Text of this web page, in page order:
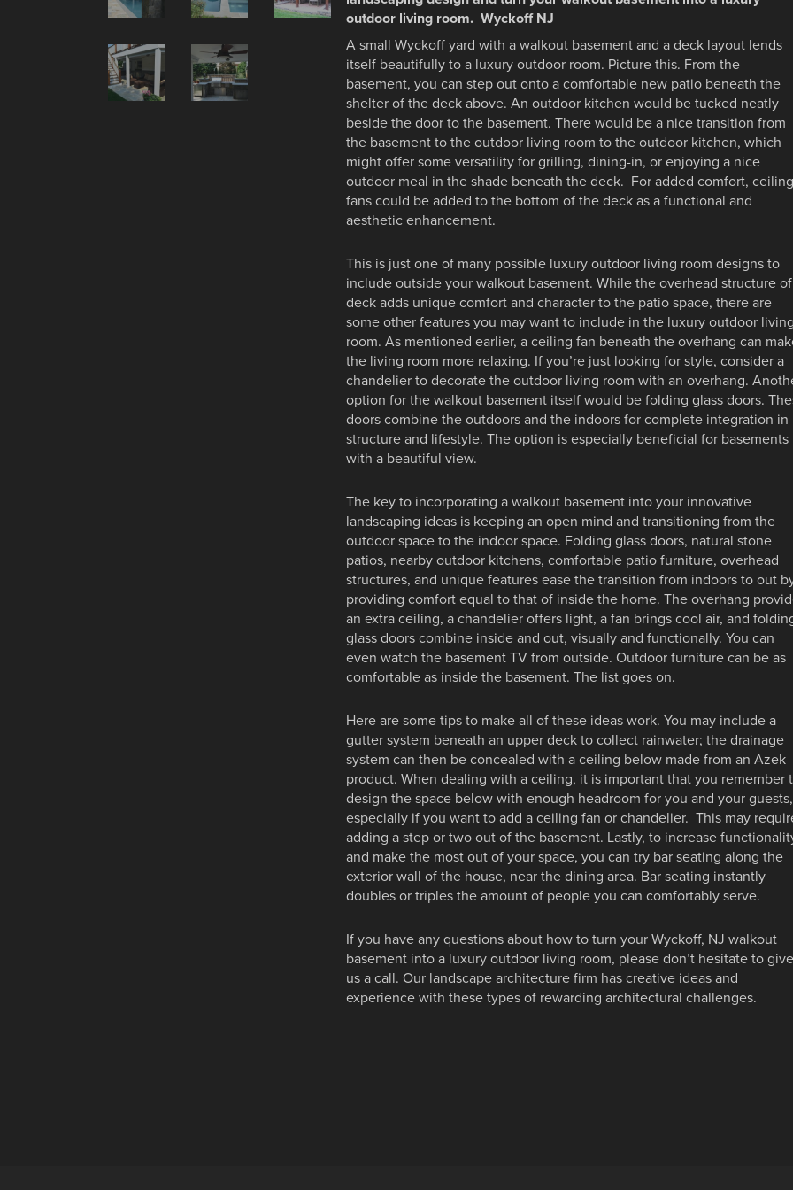
outdoor living room. Wyckoff NJ
A small Wyckoff yard with a walkout basement and a deck layout lends
itself beautifully to a luxury outdoor room. Picture this. From the
basement, you can step out onto a comfortable new patio beneath the
shelter of the deck above. An outdoor kitchen would be tucked neatly
beside the door to the basement. There would be a nice transition from
the basement to the outdoor living room to the outdoor kitchen, which
might offer some versatility for grilling, dining-in, or enjoying a nice
outdoor meal in the shade beneath the deck. For added comfort, ceiling
fans could be added to the bottom of the deck as a functional and
aesthetic enhancement.
This is just one of many possible luxury outdoor living room designs to
include outside your walkout basement. While the overhead structure
deck adds unique comfort and character to the patio space, there are
some other features you may want to include in the luxury outdoor living
room. As mentioned earlier, a ceiling fan beneath the overhang can
the living room more relaxing. If you’re just looking for style, consider a
chandelier to decorate the outdoor living room with an overhang.
option for the walkout basement itself would be folding glass doors.
doors combine the outdoors and the indoors for complete integration in
structure and lifestyle. The option is especially beneficial for basements
with a beautiful view.
The key to incorporating a walkout basement into your innovative
landscaping ideas is keeping an open mind and transitioning from the
outdoor space to the indoor space. Folding glass doors, natural stone
patios, nearby outdoor kitchens, comfortable patio furniture, overhead
structures, and unique features ease the transition from indoors to out
providing comfort equal to that of inside the home. The overhang
an extra ceiling, a chandelier offers light, a fan brings cool air, and
glass doors combine inside and out, visually and functionally. You can
even watch the basement TV from outside. Outdoor furniture can be as
comfortable as inside the basement. The list goes on.
Here are some tips to make all of these ideas work. You may include a
gutter system beneath an upper deck to collect rainwater; the drainage
system can then be concealed with a ceiling below made from an Azek
product. When dealing with a ceiling, it is important that you remember
design the space below with enough headroom for you and your guests,
especially if you want to add a ceiling fan or chandelier. This may
adding a step or two out of the basement. Lastly, to increase
and make the most out of your space, you can try bar seating along the
exterior wall of the house, near the dining area. Bar seating instantly
doubles or triples the amount of people you can comfortably serve.
If you have any questions about how to turn your Wyckoff, NJ walkout
basement into a luxury outdoor living room, please don’t hesitate to give
us a call. Our landscape architecture firm has creative ideas and
experience with these types of rewarding architectural challenges.